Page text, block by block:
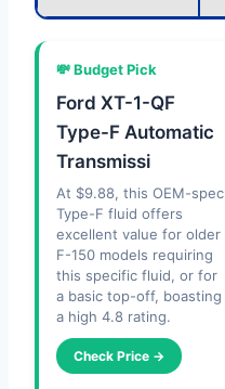
💸 Budget Pick
Ford XT-1-QF
Type-F Automatic
Transmissi
At $9.88, this OEM-spec
Type-F fluid offers
excellent value for older
F-150 models requiring
this specific fluid, or for
a basic top-off, boasting
a high 4.8 rating.
Check Price →